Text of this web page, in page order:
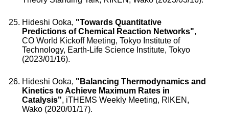
Hideshi Ooka, "Towards Quantitative
Predictions of Chemical Reaction Networks",
CO World Kickoff Meeting, Tokyo Institute of
Technology, Earth-Life Science Institute, Tokyo
(2023/01/16).
Hideshi Ooka, "Balancing Thermodynamics and
Kinetics to Achieve Maximum Rates in
Catalysis", iTHEMS Weekly Meeting, RIKEN,
Wako (2020/01/17).